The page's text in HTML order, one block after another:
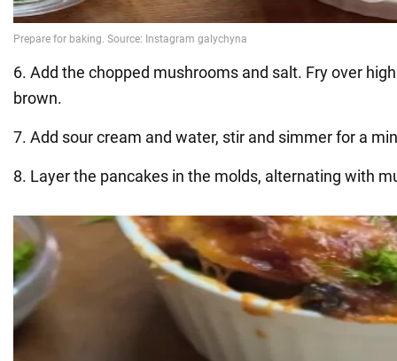
6. Add the chopped mushrooms and salt. Fry over
brown.
7. Add sour cream and water, stir and simmer for a
8. Layer the pancakes in the molds, alternating with